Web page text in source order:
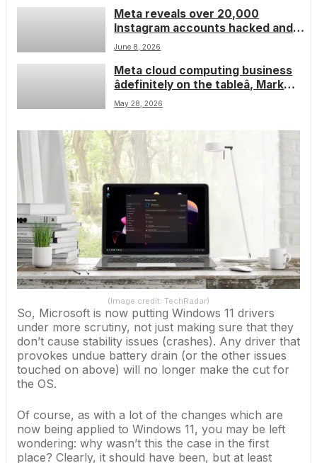
Meta reveals over 20,000
Instagram accounts hacked and
stolen using AI support bot
June 8, 2026
Meta cloud computing business
âdefinitely on the tableâ, Mark
Zuckerberg says â excess data
May 28, 2026
(Image credit: TechRadar)
So, Microsoft is now putting Windows 11 drivers
under more scrutiny, not just making sure that they
don’t cause stability issues (crashes). Any driver that
provokes undue battery drain (or the other issues
touched on above) will no longer make the cut for
the OS.
Of course, as with a lot of the changes which are
now being applied to Windows 11, you may be left
wondering: why wasn’t this the case in the first
place? Clearly, it should have been, but at least